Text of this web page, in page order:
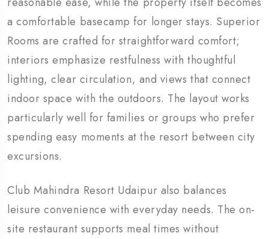
a comfortable basecamp for longer stays. Superior
Rooms are crafted for straightforward comfort;
interiors emphasize restfulness with thoughtful
lighting, clear circulation, and views that connect
indoor space with the outdoors. The layout works
particularly well for families or groups who prefer
spending easy moments at the resort between city
excursions.
Club Mahindra Resort Udaipur also balances
leisure convenience with everyday needs. The on-
site restaurant supports meal times without